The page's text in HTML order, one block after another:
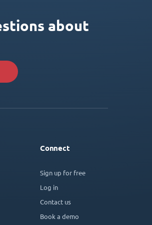
about
Connect
Sign up for free
Log in
Contact us
Book a demo